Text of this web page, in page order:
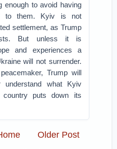
enough to avoid having
to them. Kyiv is not
settlement, as Trump
But unless it is
and experiences a
will not surrender.
Trump will
what Kyiv
country puts down its
Older Post